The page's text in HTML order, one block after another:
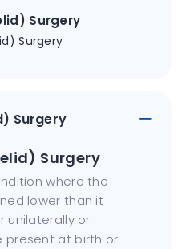
Surgery
Surgery
Surgery
Surgery
where the
lower than it
unilaterally or
present at birth or